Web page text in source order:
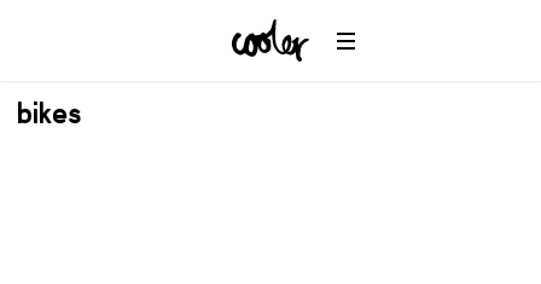
bikes